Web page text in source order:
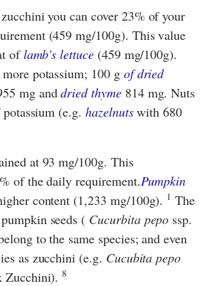
you can cover 23% of your
(459 mg/100g). This value
oflamb's lettuce(459 mg/100g).
potassium; 100 g of dried
mg anddried thyme814 mg. Nuts
(e.g. hazelnutswith 680
at 93 mg/100g. This
of the daily requirement.Pumpkin
content (1,233 mg/100g). 1 The
seeds ( Cucurbita pepo ssp.
to the same species; and even
as zucchini (e.g. Cucubita pepo
Zucchini).8